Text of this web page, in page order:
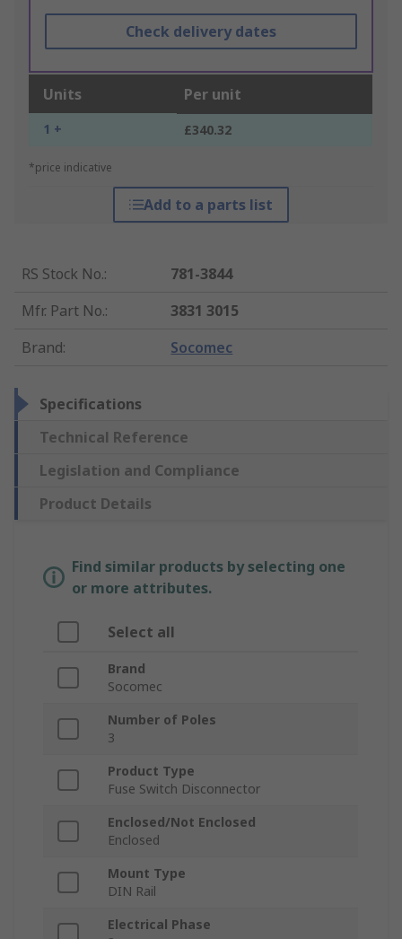
Check delivery dates
Units Per unit
1 + £340.32
*price indicative
Add to a parts list
RS Stock No.:
781-3844
Mfr. Part No.:
3831 3015
Brand: Socomec
Specifications
Technical Reference
Legislation and Compliance
Product Details
Find similar products by selecting one
or more attributes.
Select all
Brand
Socomec
Number of Poles
3
Product Type
Fuse Switch Disconnector
Enclosed/Not Enclosed
Enclosed
Mount Type
DIN Rail
Electrical Phase